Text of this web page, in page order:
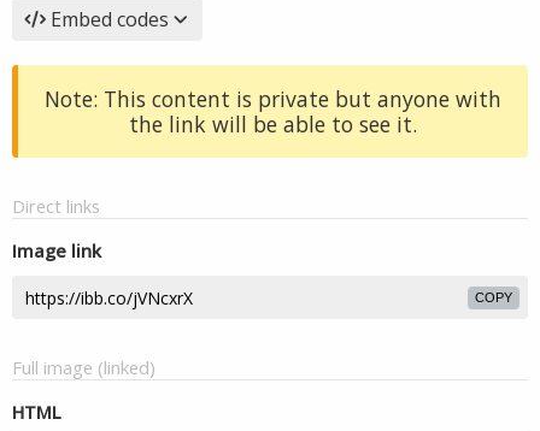
Embed codes
Note: This content is private but anyone with
the link will be able to see it.
Direct links
Image link
COPY
Full image (linked)
HTML